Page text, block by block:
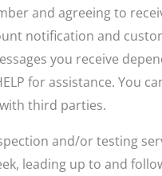
and agreeing to
notification and
you receive
for assistance. You
third parties.
and/or testing
leading up to and